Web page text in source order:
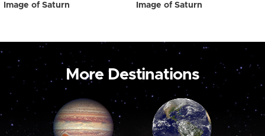
Image of Saturn Image of Saturn
More Destinations